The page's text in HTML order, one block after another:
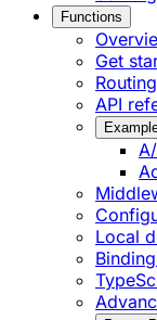
Functions
Get
Routing
API
Local